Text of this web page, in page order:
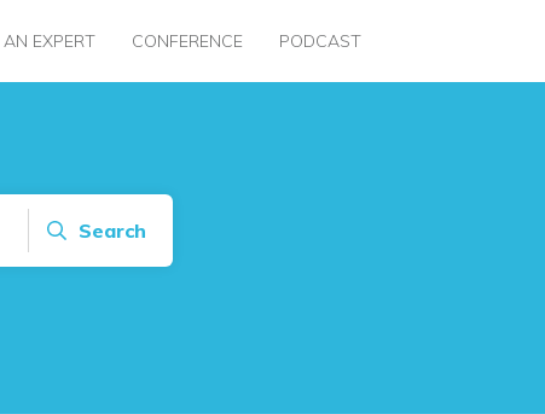
AN EXPERT CONFERENCE PODCAST
Search